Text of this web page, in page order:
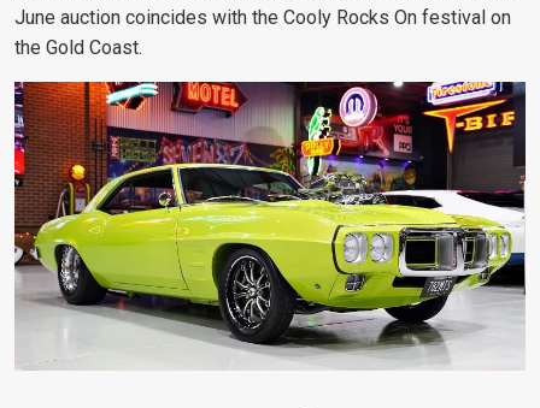
June auction coincides with the Cooly Rocks On festival on
the Gold Coast.